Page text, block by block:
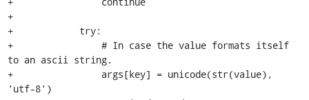
+
+            try:
+                # In case the value formats itself
to an ascii string.
+                args[key] = unicode(str(value),
'utf-8')